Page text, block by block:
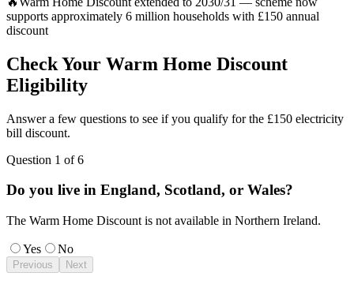
supports approximately 6 million households with £150 annual
discount
Check Your Warm Home Discount
Eligibility
Answer a few questions to see if you qualify for the £150 electricity
bill discount.
Question 1 of6
Do you live in England, Scotland, or Wales?
The Warm Home Discount is not available in Northern Ireland.
Yes No
Previous Next